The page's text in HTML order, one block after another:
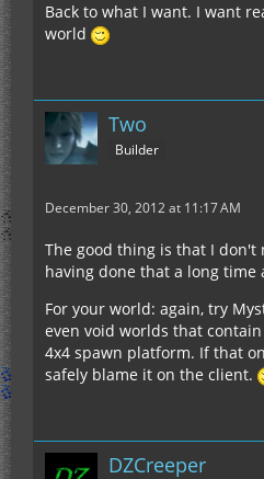
Back to what I want. I want
world
Two
Builder
December 30, 2012 at 11:17 AM
The good thing is that I don't
having done that a long time
For your world: again, try
even void worlds that
4x4 spawn platform. If that
safely blame it on the client.
DZCreeper